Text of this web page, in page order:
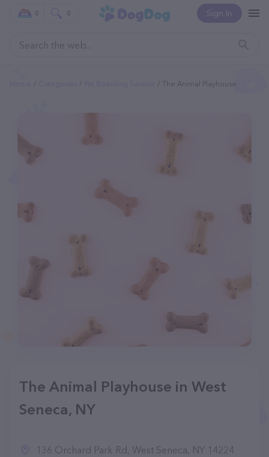
Sign In
0 0
The Animal Playhouse
The Animal Playhouse in West
Seneca, NY
136 Orchard Park Rd, West Seneca, NY 14224